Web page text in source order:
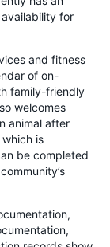
for
and fitness
of on-
family-friendly
welcomes
animal after
is
be completed